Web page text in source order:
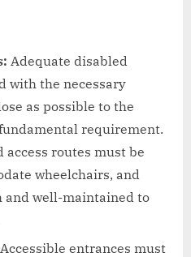
Adequate disabled
with the necessary
as possible to the
requirement.
access routes must be
wheelchairs, and
and well-maintained to
Accessible entrances must